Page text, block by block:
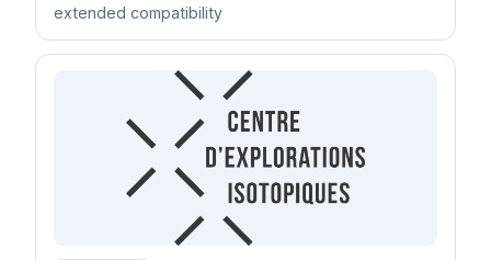
extended compatibility